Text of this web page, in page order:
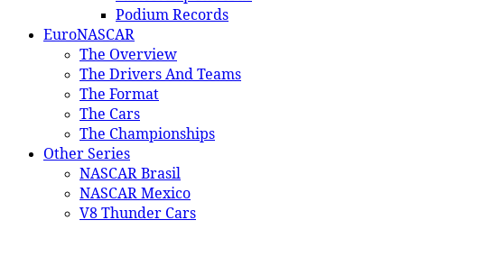
Podium Records
EuroNASCAR
The Overview
The Drivers And Teams
The Format
The Cars
The Championships
Other Series
NASCAR Brasil
NASCAR Mexico
V8 Thunder Cars